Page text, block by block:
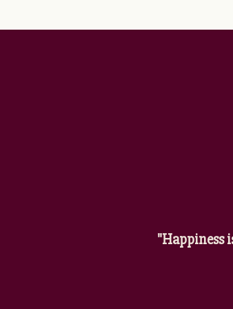
"Happiness